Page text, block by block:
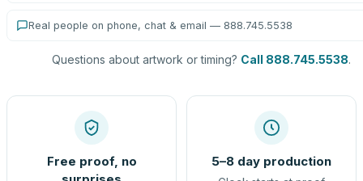
Real people on phone, chat & email — 888.745.5538
Questions about artwork or timing? Call 888.745.5538.
Free proof, no
5–8 day production